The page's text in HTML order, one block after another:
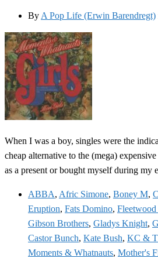
By A Pop Life (Erwin Barendregt)
When I was a boy, singles were the
cheap alternative to the (mega)
as a present or bought myself during my
ABBA, Afric Simone, Boney M,
Eruption, Fats Domino,
Gibson Brothers, Gladys Knight,
Castor Bunch, Kate Bush, KC &
Moments & Whatnauts, Mother's